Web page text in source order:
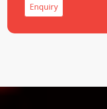
Enquiry